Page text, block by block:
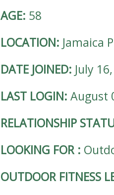
AGE: 58
LOCATION: Jamaica
DATE JOINED: July
LAST LOGIN: August
RELATIONSHIP
LOOKING FOR:
OUTDOOR FITNESS